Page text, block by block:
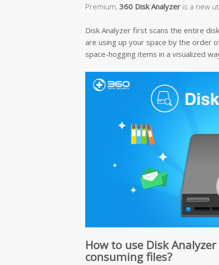
Premium, 360 Disk Analyzer is a new
Disk Analyzer first scans the entire
are using up your space by the order
space-hogging items in a visualized
How to use Disk
consuming files?